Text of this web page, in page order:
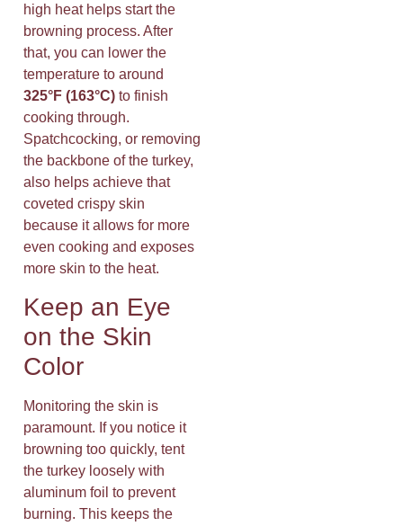
high heat helps start the
browning process. After
that, you can lower the
temperature to around
325°F (163°C) to finish
cooking through.
Spatchcocking, or removing
the backbone of the turkey,
also helps achieve that
coveted crispy skin
because it allows for more
even cooking and exposes
more skin to the heat.
Keep an Eye
on the Skin
Color
Monitoring the skin is
paramount. If you notice it
browning too quickly, tent
the turkey loosely with
aluminum foil to prevent
burning. This keeps the